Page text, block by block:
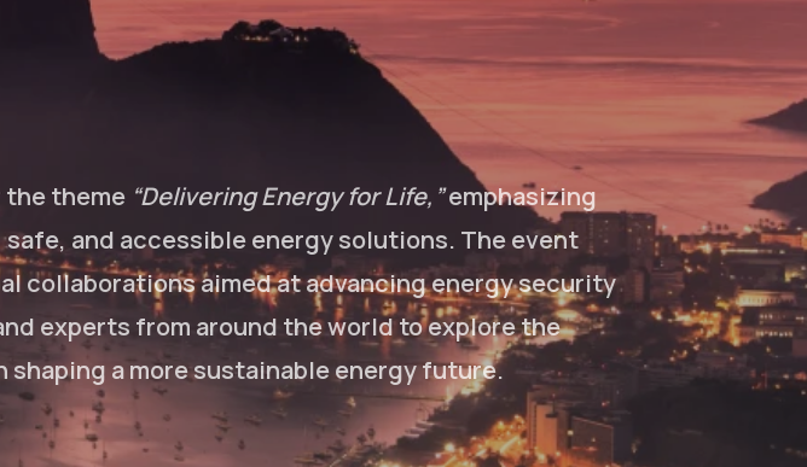
theme “Delivering Energy for Life,”emphasizing
and accessible energy solutions. The event
collaborations aimed at advancing energy security
experts from around the world to explore the
shaping a more sustainable energy future.